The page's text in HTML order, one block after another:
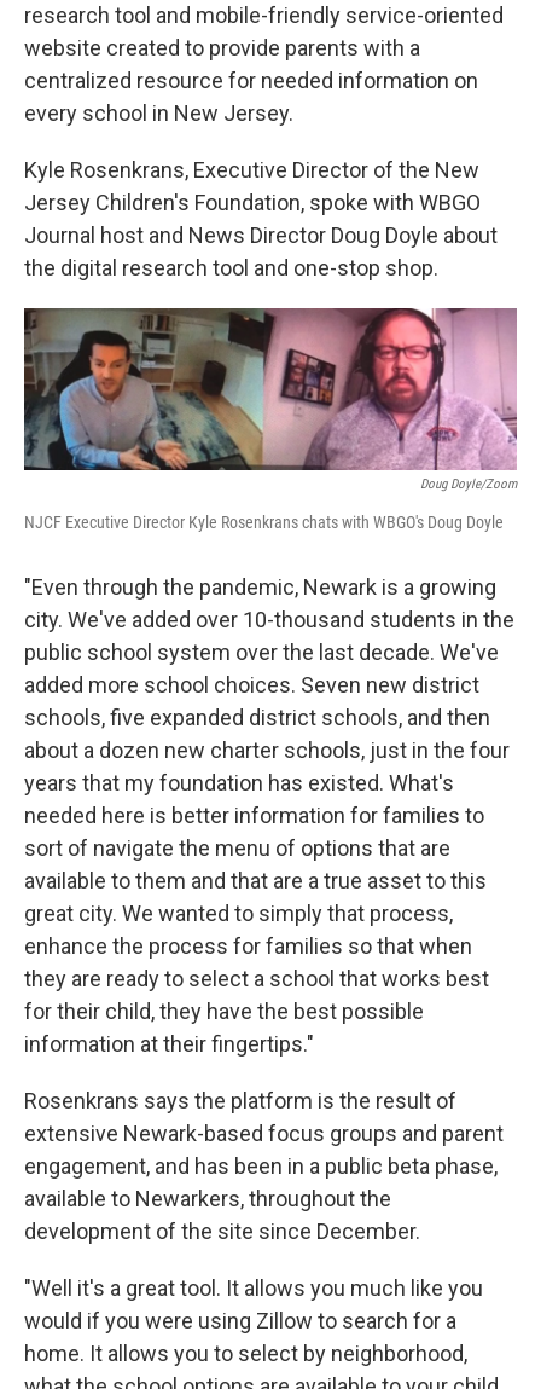
research tool and mobile-friendly service-oriented
website created to provide parents with a
centralized resource for needed information on
every school in New Jersey.
Kyle Rosenkrans, Executive Director of the New
Jersey Children's Foundation, spoke with WBGO
Journal host and News Director Doug Doyle about
the digital research tool and one-stop shop.
Doug Doyle/Zoom
NJCF Executive Director Kyle Rosenkrans chats with WBGO's Doug Doyle
"Even through the pandemic, Newark is a growing
city. We've added over 10-thousand students in the
public school system over the last decade. We've
added more school choices. Seven new district
schools, five expanded district schools, and then
about a dozen new charter schools, just in the four
years that my foundation has existed. What's
needed here is better information for families to
sort of navigate the menu of options that are
available to them and that are a true asset to this
great city. We wanted to simply that process,
enhance the process for families so that when
they are ready to select a school that works best
for their child, they have the best possible
information at their fingertips."
Rosenkrans says the platform is the result of
extensive Newark-based focus groups and parent
engagement, and has been in a public beta phase,
available to Newarkers, throughout the
development of the site since December.
"Well it's a great tool. It allows you much like you
would if you were using Zillow to search for a
home. It allows you to select by neighborhood,